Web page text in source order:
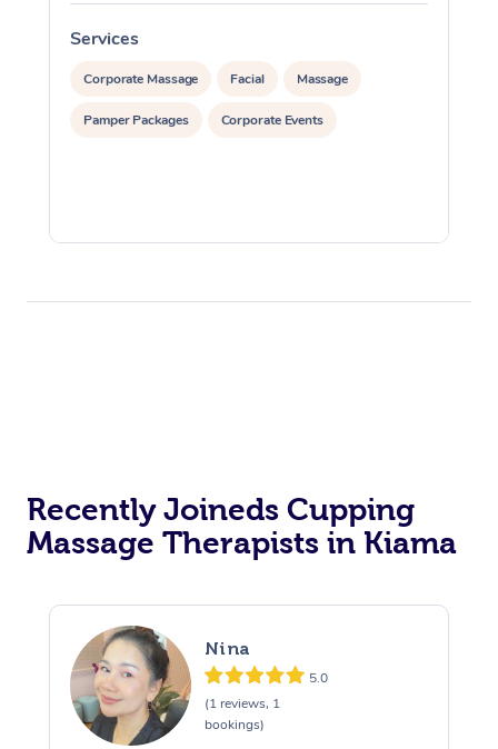
Services
Corporate Massage Facial Massage
Pamper Packages Corporate Events
Recently Joineds Cupping
Massage Therapists in Kiama
Nina
5.0
(1 reviews, 1
bookings)